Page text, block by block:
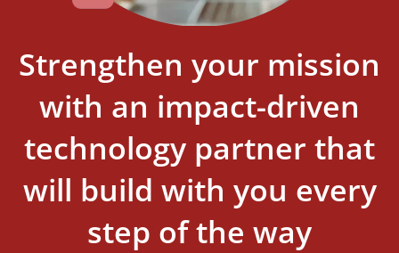
Strengthen your mission
with an impact-driven
technology partner that
will build with you every
step of the way